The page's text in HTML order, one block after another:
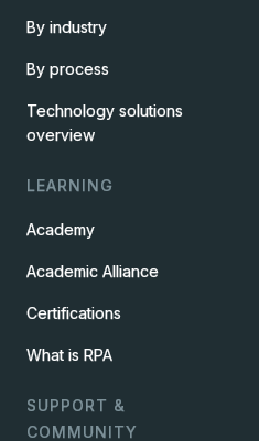
By industry
By process
Technology solutions
overview
LEARNING
Academy
Academic Alliance
Certifications
What is RPA
SUPPORT &
COMMUNITY